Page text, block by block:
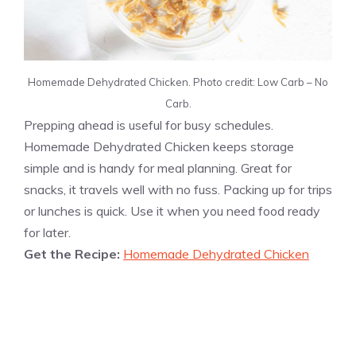
Homemade Dehydrated Chicken. Photo credit: Low Carb – No
Carb.
Prepping ahead is useful for busy schedules.
Homemade Dehydrated Chicken keeps storage
simple and is handy for meal planning. Great for
snacks, it travels well with no fuss. Packing up for trips
or lunches is quick. Use it when you need food ready
for later.
Get the Recipe: Homemade Dehydrated Chicken